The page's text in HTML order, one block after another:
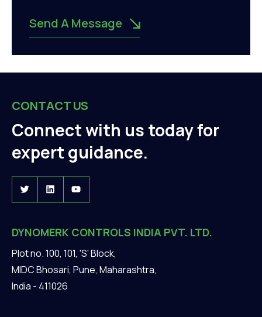
Send A Message
CONTACT US
Connect with us today for
expert guidance.
DYNOMERK CONTROLS INDIA PVT. LTD.
Plot no. 100, 101, 'S' Block,
MIDC Bhosari, Pune, Maharashtra,
India - 411026